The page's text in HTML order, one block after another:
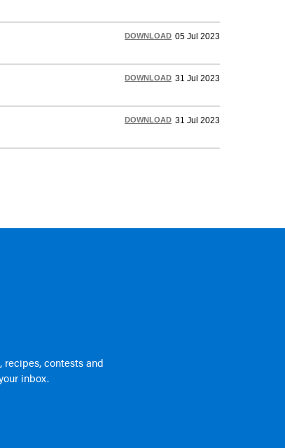
DOWNLOAD 05 Jul 2023
DOWNLOAD 31 Jul 2023
DOWNLOAD 31 Jul 2023
contests and
inbox.